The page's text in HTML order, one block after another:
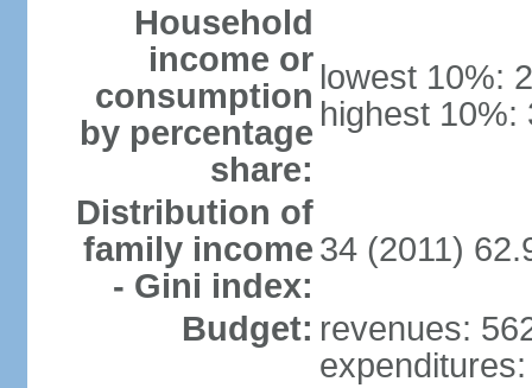
Household
income or
consumption
by percentage
share:
lowest 10%:
highest 10%:
Distribution of
family income
- Gini index:
34 (2011)
Budget: revenues: